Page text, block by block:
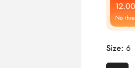
No
Size: 6